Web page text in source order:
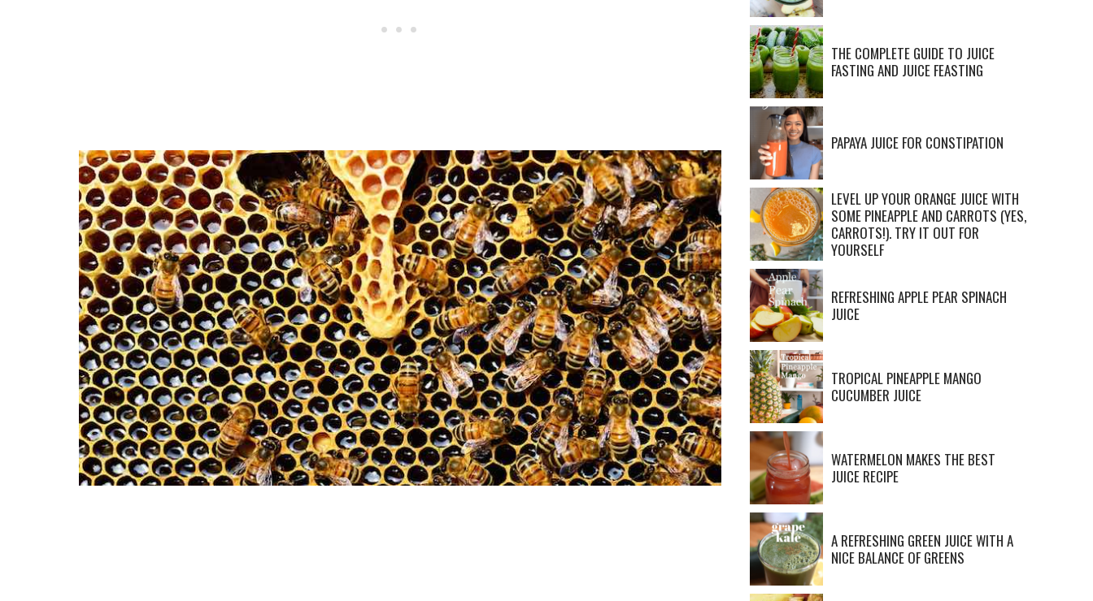
THE COMPLETE GUIDE TO JUICE
FASTING AND JUICE FEASTING
PAPAYA JUICE FOR CONSTIPATION
LEVEL UP YOUR ORANGE JUICE WITH
SOME PINEAPPLE AND CARROTS (YES,
CARROTS!). TRY IT OUT FOR
YOURSELF
REFRESHING APPLE PEAR SPINACH
JUICE
TROPICAL PINEAPPLE MANGO
CUCUMBER JUICE
WATERMELON MAKES THE BEST
JUICE RECIPE
A REFRESHING GREEN JUICE WITH A
NICE BALANCE OF GREENS